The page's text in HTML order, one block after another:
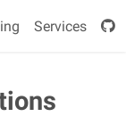
Services